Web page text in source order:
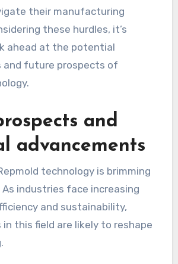
their manufacturing
these hurdles, it’s
ahead at the potential
and future prospects of
and
advancements
technology is brimming
industries face increasing
and sustainability,
this field are likely to reshape